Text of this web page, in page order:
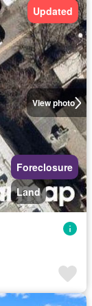
View photo
Updated
Foreclosure
Land